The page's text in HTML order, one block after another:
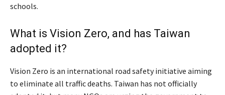
schools.
What is Vision Zero, and has Taiwan
adopted it?
Vision Zero is an international road safety initiative aiming
to eliminate all traffic deaths. Taiwan has not officially